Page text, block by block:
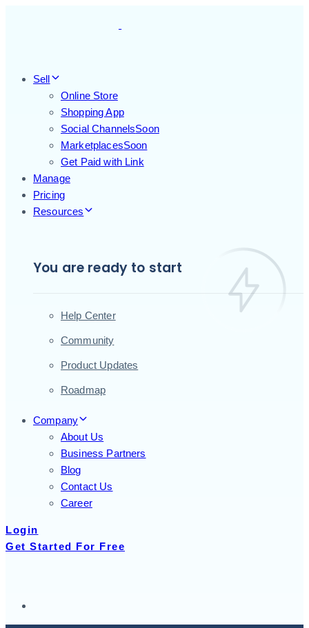
Skip
Sell
Online Store
Shopping App
Social ChannelsSoon
MarketplacesSoon
Get Paid with Link
Manage
Pricing
Resources
You are ready to start
Help Center
Community
Product Updates
Roadmap
Company
About Us
Business Partners
Blog
Contact Us
Career
Login
Get Started For Free